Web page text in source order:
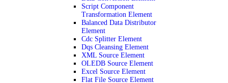
Script Component
Transformation Element
Balanced Data Distributor
Element
Cdc Splitter Element
Dqs Cleansing Element
XML Source Element
OLEDB Source Element
Excel Source Element
Flat File Source Element